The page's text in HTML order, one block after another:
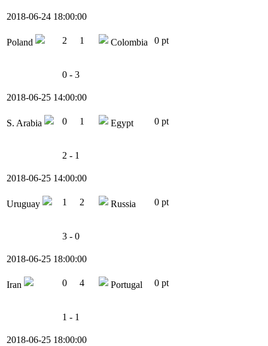
2018-06-24 18:00:00
Poland 2 1 Colombia 0 pt
0 - 3
2018-06-25 14:00:00
S. Arabia 0 1 Egypt 0 pt
2 - 1
2018-06-25 14:00:00
Uruguay 1 2 Russia 0 pt
3 - 0
2018-06-25 18:00:00
Iran 0 4 Portugal 0 pt
1 - 1
2018-06-25 18:00:00